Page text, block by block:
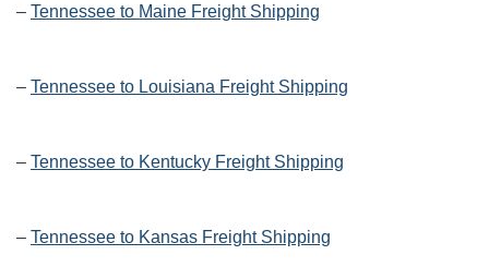
– Tennessee to Maine Freight Shipping
– Tennessee to Louisiana Freight Shipping
– Tennessee to Kentucky Freight Shipping
– Tennessee to Kansas Freight Shipping